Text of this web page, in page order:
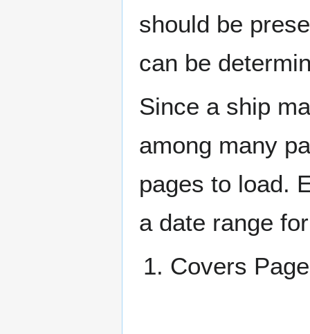
should be
can be
Since a ship
among many
pages to load.
a date range
Covers